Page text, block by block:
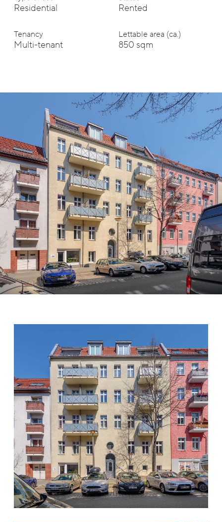
Residential Rented
Tenancy
Multi-tenant
Lettable area (ca.)
850 sqm